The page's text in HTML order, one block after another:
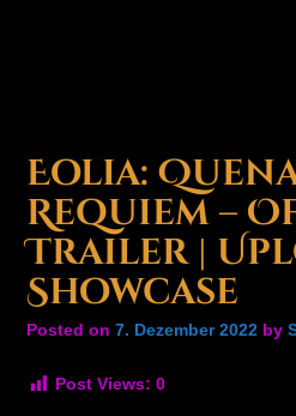
Eolia:
Requiem –
Trailer |
Showcase
Posted on 7. Dezember 2022 by
Post Views: 0